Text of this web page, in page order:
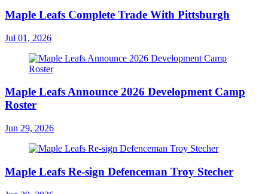
Maple Leafs Complete Trade With Pittsburgh
Jul 01, 2026
Maple Leafs Announce 2026 Development Camp
Roster
Jun 29, 2026
Maple Leafs Re-sign Defenceman Troy Stecher